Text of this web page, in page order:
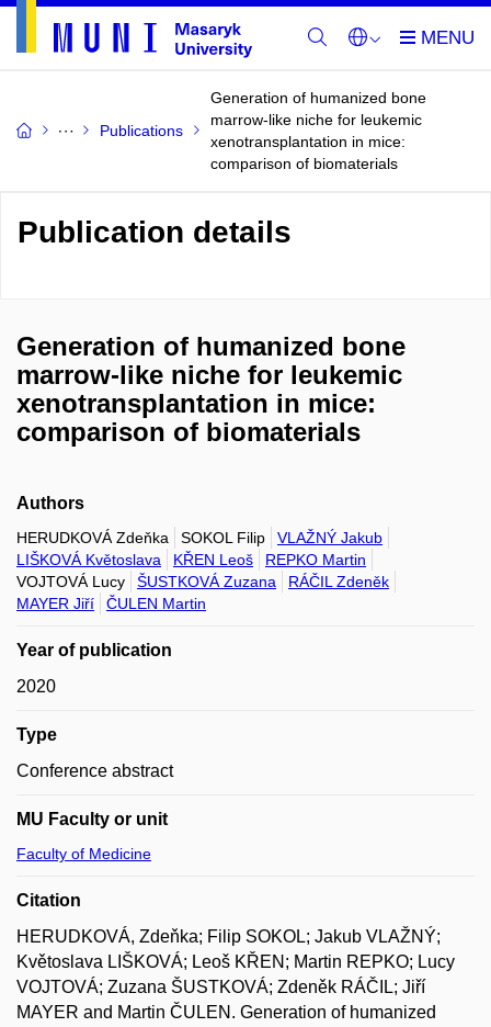
Publications
Generation of humanized bone
marrow-like niche for leukemic
xenotransplantation in mice:
comparison of biomaterials
Publication details
Generation of humanized bone
marrow-like niche for leukemic
xenotransplantation in mice:
comparison of biomaterials
Authors
HERUDKOVÁ Zdeňka SOKOL Filip
VLAŽNÝ Jakub
LIŠKOVÁ Květoslava
KŘEN Leoš
REPKO Martin
VOJTOVÁ Lucy
ŠUSTKOVÁ Zuzana
RÁČIL Zdeněk
MAYER Jiří
ČULEN Martin
Year of publication
2020
Type
Conference abstract
MU Faculty or unit
Faculty of Medicine
Citation
HERUDKOVÁ, Zdeňka; Filip SOKOL; Jakub VLAŽNÝ;
Květoslava LIŠKOVÁ; Leoš KŘEN; Martin REPKO; Lucy
VOJTOVÁ; Zuzana ŠUSTKOVÁ; Zdeněk RÁČIL; Jiří
MAYER and Martin ČULEN. Generation of humanized